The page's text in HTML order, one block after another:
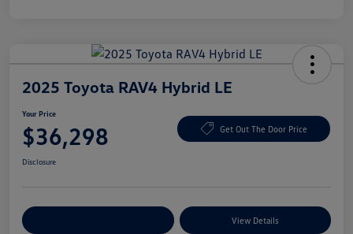
2025 Toyota RAV4 Hybrid LE
Your Price
$36,298 Get Out The Door Price
Disclosure
View Details